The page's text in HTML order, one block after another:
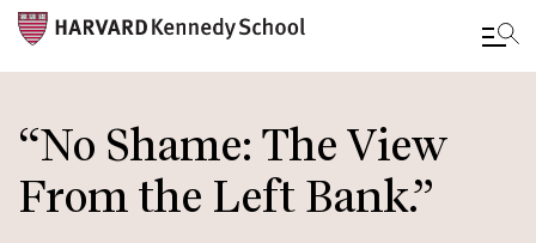
to
main
content
“No Shame: The View
From the Left Bank.”